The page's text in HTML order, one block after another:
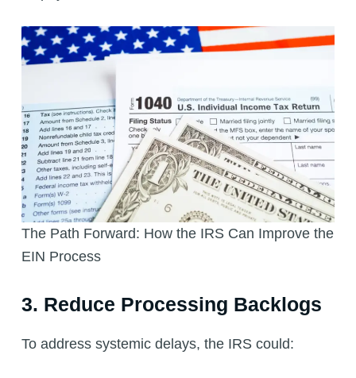
The Path Forward: How the IRS Can Improve the
EIN Process
3. Reduce Processing Backlogs
To address systemic delays, the IRS could: